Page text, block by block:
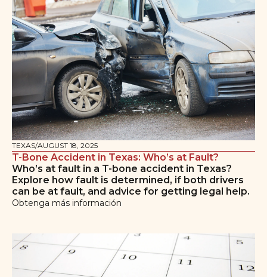
TEXAS/AUGUST 18, 2025
T-Bone Accident in Texas: Who’s at Fault?
Who’s at fault in a T-bone accident in Texas?
Explore how fault is determined, if both drivers
can be at fault, and advice for getting legal help.
Obtenga más información